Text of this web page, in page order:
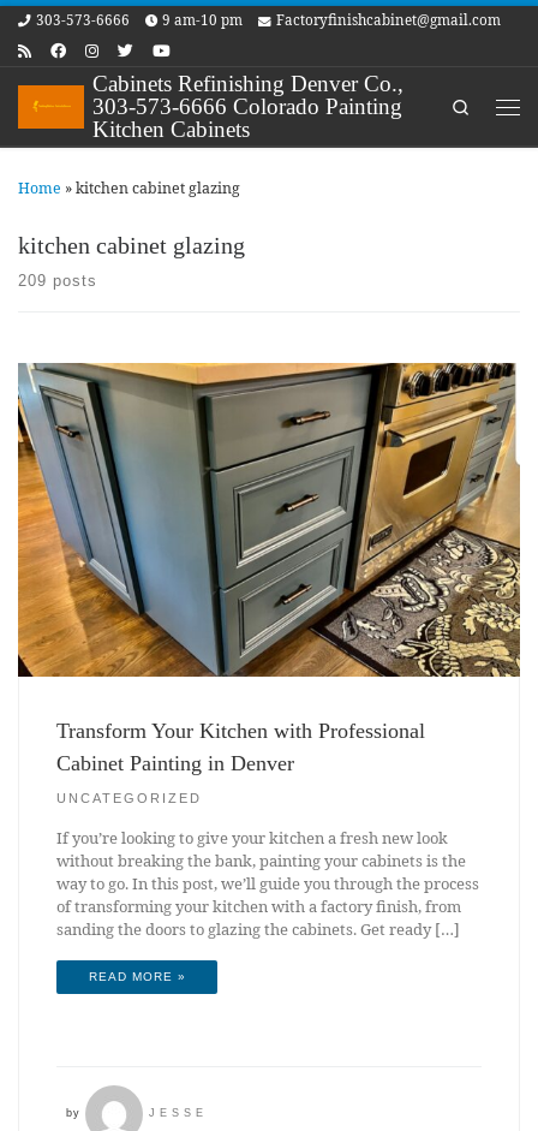
Skip to content
303-573-6666 9 am-10 pm Factoryfinishcabinet@gmail.com
Cabinets Refinishing Denver Co.,
303-573-6666 Colorado Painting
Kitchen Cabinets
Search
Home »kitchen cabinet glazing
kitchen cabinet glazing
209 posts
Transform Your Kitchen with Professional
Cabinet Painting in Denver
UNCATEGORIZED
If you’re looking to give your kitchen a fresh new look
without breaking the bank, painting your cabinets is the
way to go. In this post, we’ll guide you through the process
of transforming your kitchen with a factory finish, from
sanding the doors to glazing the cabinets. Get ready […]
READ MORE »
by JESSE